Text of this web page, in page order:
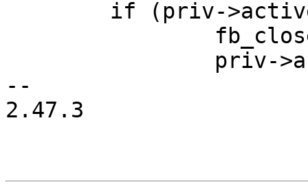
--
2.47.3